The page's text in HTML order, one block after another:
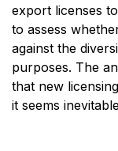
export licenses
to assess
against the
purposes. The
that new
it seems